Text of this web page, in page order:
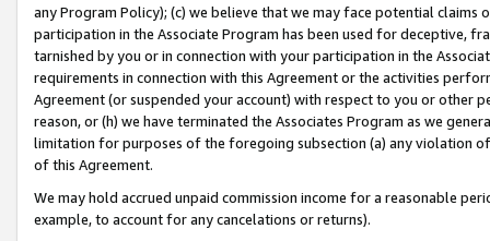
any Program Policy); (c) we believe that we may face potential
participation in the Associate Program has been used for deceptive,
tarnished by you or in connection with your participation in the
requirements in connection with this Agreement or the activities
Agreement (or suspended your account) with respect to you or other
reason, or (h) we have terminated the Associates Program as we
limitation for purposes of the foregoing subsection (a) any violation
of this Agreement.
We may hold accrued unpaid commission income for a reasonable
example, to account for any cancelations or returns).